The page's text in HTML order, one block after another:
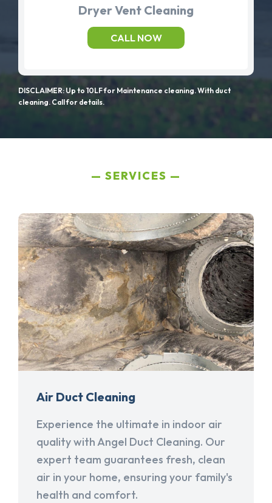
Dryer Vent Cleaning
CALL NOW
DISCLAIMER: Up to 10LF for Maintenance cleaning. With duct
cleaning. Call for details.
SERVICES
Air Duct Cleaning
Experience the ultimate in indoor air
quality with Angel Duct Cleaning. Our
expert team guarantees fresh, clean
air in your home, ensuring your family's
health and comfort.